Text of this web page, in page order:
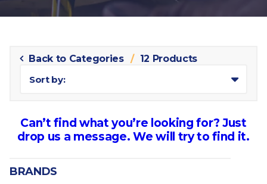
Back to Categories
12 Products
Sort by:
Can’t find what you’re looking for? Just
drop us a message. We will try to find it.
BRANDS